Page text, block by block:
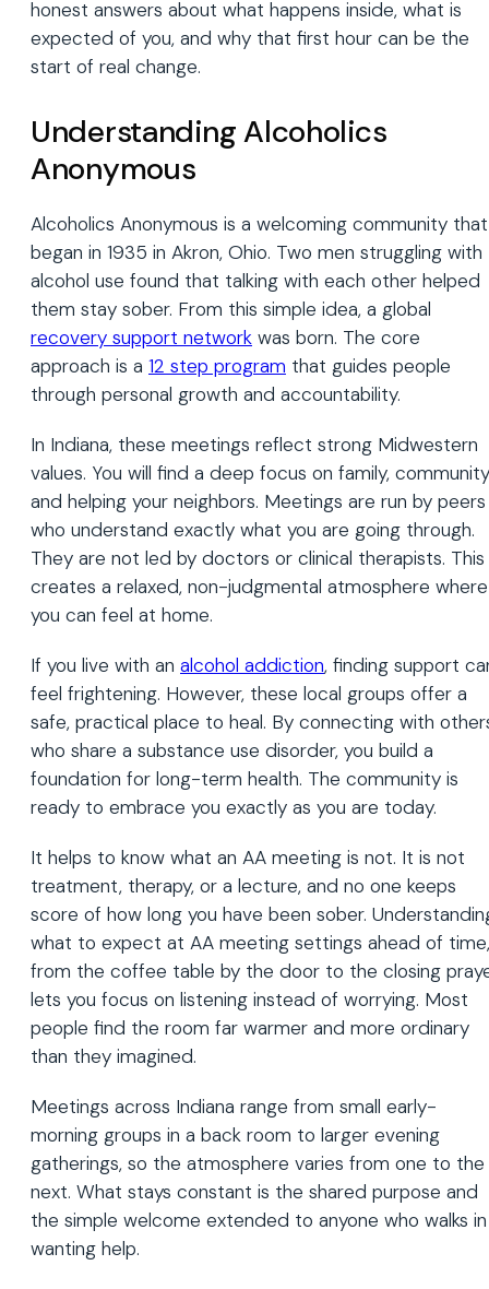
honest answers about what happens inside, what is
expected of you, and why that first hour can be the
start of real change.
Understanding Alcoholics
Anonymous
Alcoholics Anonymous is a welcoming community that
began in 1935 in Akron, Ohio. Two men struggling with
alcohol use found that talking with each other helped
them stay sober. From this simple idea, a global
recovery support network was born. The core
approach is a 12 step program that guides people
through personal growth and accountability.
In Indiana, these meetings reflect strong Midwestern
values. You will find a deep focus on family,
and helping your neighbors. Meetings are run by peers
who understand exactly what you are going through.
They are not led by doctors or clinical therapists. This
creates a relaxed, non-judgmental atmosphere where
you can feel at home.
If you live with an alcohol addiction, finding support
feel frightening. However, these local groups offer a
safe, practical place to heal. By connecting with
who share a substance use disorder, you build a
foundation for long-term health. The community is
ready to embrace you exactly as you are today.
It helps to know what an AA meeting is not. It is not
treatment, therapy, or a lecture, and no one keeps
score of how long you have been sober.
what to expect at AA meeting settings ahead of time,
from the coffee table by the door to the closing
lets you focus on listening instead of worrying. Most
people find the room far warmer and more ordinary
than they imagined.
Meetings across Indiana range from small early-
morning groups in a back room to larger evening
gatherings, so the atmosphere varies from one to the
next. What stays constant is the shared purpose and
the simple welcome extended to anyone who walks in
wanting help.